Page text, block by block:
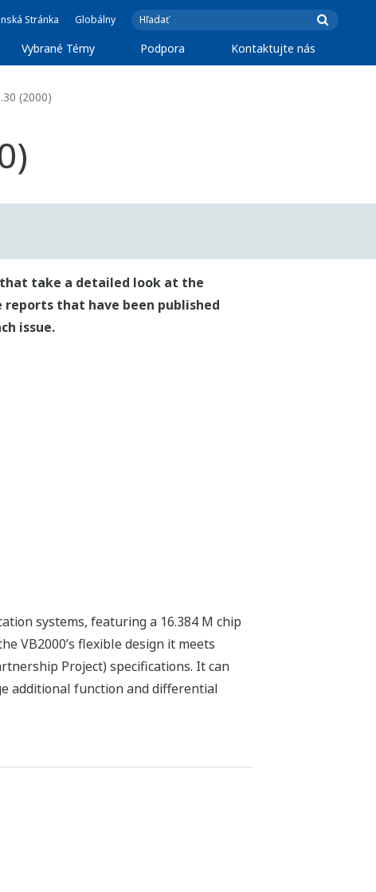
Stránka Globálny
Vybrané Témy Podpora Kontaktujte nás
(2000)
that take a detailed look at the
that have been published
issue.
systems, featuring a 16.384 M chip
VB2000’s flexible design it meets
Project) specifications. It can
additional function and differential